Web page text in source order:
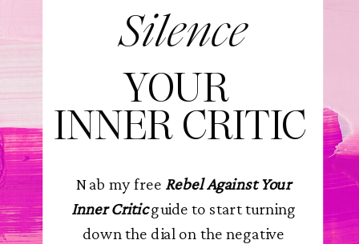
Silence
YOUR
INNER CRITIC
Nab my free Rebel Against Your
Inner Criticguide to start turning
down the dial on the negative